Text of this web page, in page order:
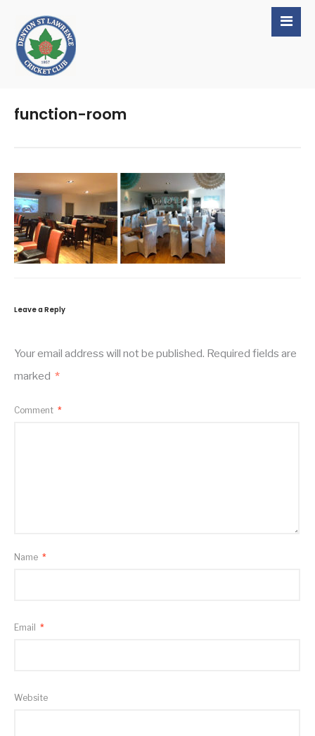
function-room
Leave a Reply
Your email address will not be published. Required fields are
marked *
Comment *
Name *
Email *
Website